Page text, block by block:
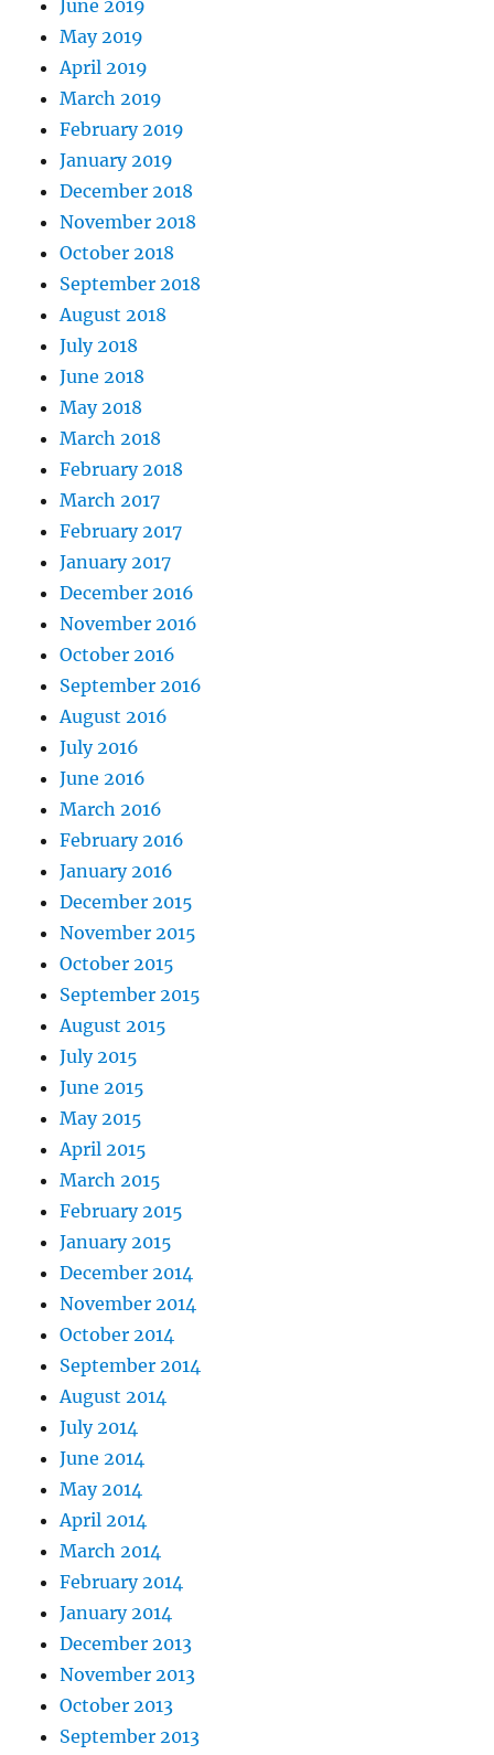
June 2019
May 2019
April 2019
March 2019
February 2019
January 2019
December 2018
November 2018
October 2018
September 2018
August 2018
July 2018
June 2018
May 2018
March 2018
February 2018
March 2017
February 2017
January 2017
December 2016
November 2016
October 2016
September 2016
August 2016
July 2016
June 2016
March 2016
February 2016
January 2016
December 2015
November 2015
October 2015
September 2015
August 2015
July 2015
June 2015
May 2015
April 2015
March 2015
February 2015
January 2015
December 2014
November 2014
October 2014
September 2014
August 2014
July 2014
June 2014
May 2014
April 2014
March 2014
February 2014
January 2014
December 2013
November 2013
October 2013
September 2013